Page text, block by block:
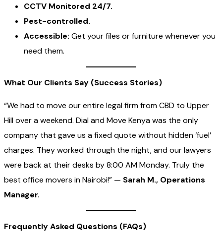
CCTV Monitored 24/7.
Pest-controlled.
Accessible: Get your files or furniture whenever you
need them.
What Our Clients Say (Success Stories)
“We had to move our entire legal firm from CBD to Upper
Hill over a weekend. Dial and Move Kenya was the only
company that gave us a fixed quote without hidden ‘fuel’
charges. They worked through the night, and our lawyers
were back at their desks by 8:00 AM Monday. Truly the
best office movers in Nairobi!” — Sarah M., Operations
Manager.
Frequently Asked Questions (FAQs)